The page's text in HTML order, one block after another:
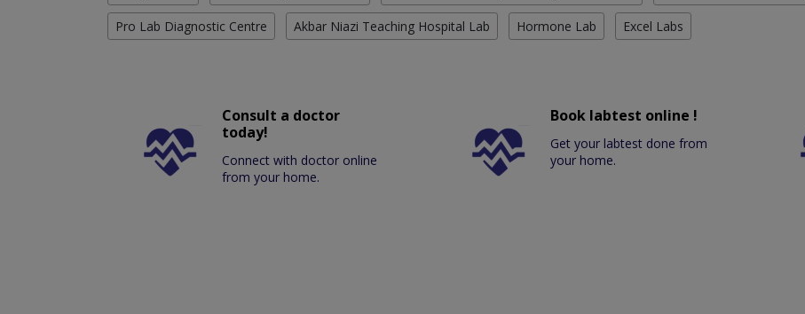
Pro Lab Diagnostic Centre Akbar Niazi Teaching Hospital Lab Hormone Lab Excel Labs
Consult a doctor
today!
Connect with doctor online
from your home.
Book labtest online !
Get your labtest done from
your home.